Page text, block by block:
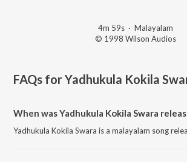
4m 59s · Malayalam
© 1998 Wilson Audios
FAQs forYadhukula Kokila
When was Yadhukula Kokila Swara
Yadhukula Kokila Swara is a malayalam song